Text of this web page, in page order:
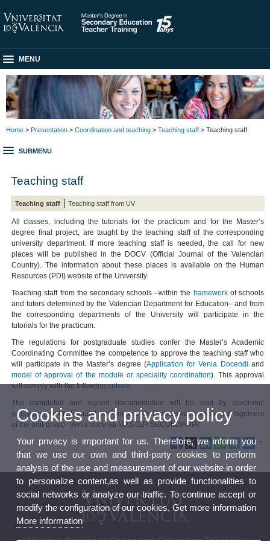
MENU
Home > Presentation > Coordination and teaching > Teaching staff > Teaching staff
SUBMENU
Teaching staff
Teaching staff Teaching staff from UV
All classes, including the tutorials for the practicum and for the Master’s
degree final project, are taught by the teaching staff of the corresponding
university department. If more teaching staff is needed, the call for new
places will be published in the DOCV (Official Journal of the Valencian
Country). The information about these places is available on the Human
Resources (PDI) website of the University.
Teaching staff from the secondary schools –within the frameworkof schools
and tutors determined by the Valencian Department for Education– and from
the corresponding departments of the University will participate in the
tutorials for the practicum.
The regulations for postgraduate studies confer the Master’s Academic
Coordinating Committee the competence to approve the teaching staff who
will participate in the Master’s degree (Application for Venia Docendi and
model of approval of the module or speciality coordination). This approval
will comply with the followingcriteria.
The completed and signed documentation will be sent by electronic
registrationto the Facultat de Formació de Professorat, specific management
of the unit-group “Venia docendi MASTER SECUNDARIA”.
Cookies and privacy policy
Your privacy is important for us. Therefore, we inform you
that we use our own and third-party cookies to perform
analysis of the use and measurement of our website in order
to personalize content,as well as provide functionalities to
social networks or analyze our traffic. To continue accept or
modify the configuration of our cookies. Get more information
More information